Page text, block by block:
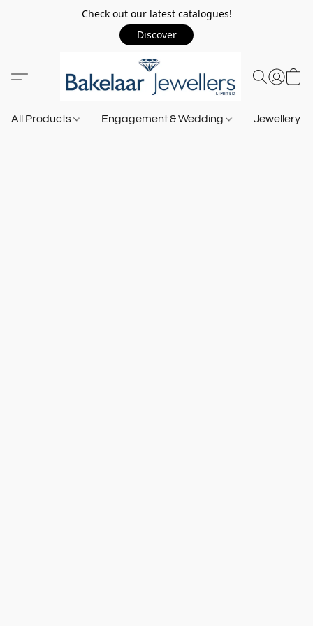
Check out our latest catalogues!
Discover
All Products Engagement & Wedding Jewellery